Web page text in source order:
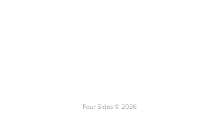
Four Sides © 2026